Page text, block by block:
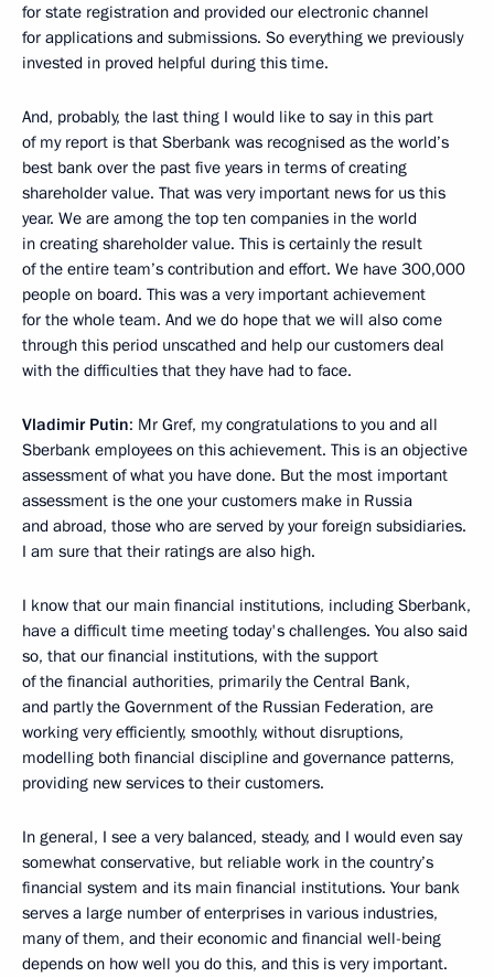
for state registration and provided our electronic channel
for applications and submissions. So everything we previously
invested in proved helpful during this time.
And, probably, the last thing I would like to say in this part
of my report is that Sberbank was recognised as the world’s
best bank over the past five years in terms of creating
shareholder value. That was very important news for us this
year. We are among the top ten companies in the world
in creating shareholder value. This is certainly the result
of the entire team’s contribution and effort. We have 300,000
people on board. This was a very important achievement
for the whole team. And we do hope that we will also come
through this period unscathed and help our customers deal
with the difficulties that they have had to face.
Vladimir Putin: Mr Gref, my congratulations to you and all
Sberbank employees on this achievement. This is an objective
assessment of what you have done. But the most important
assessment is the one your customers make in Russia
and abroad, those who are served by your foreign subsidiaries.
I am sure that their ratings are also high.
I know that our main financial institutions, including Sberbank,
have a difficult time meeting today's challenges. You also said
so, that our financial institutions, with the support
of the financial authorities, primarily the Central Bank,
and partly the Government of the Russian Federation, are
working very efficiently, smoothly, without disruptions,
modelling both financial discipline and governance patterns,
providing new services to their customers.
In general, I see a very balanced, steady, and I would even say
somewhat conservative, but reliable work in the country’s
financial system and its main financial institutions. Your bank
serves a large number of enterprises in various industries,
many of them, and their economic and financial well-being
depends on how well you do this, and this is very important.